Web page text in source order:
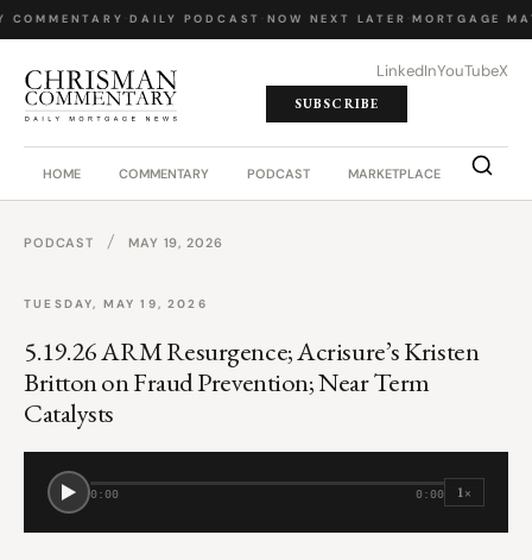
COMMENTARY DAILY PODCAST NOW NEXT LATER MORTGAGE
LinkedInYouTubeX
SUBSCRIBE
HOME COMMENTARY PODCAST MARKETPLACE JOB
PODCAST / MAY 19, 2026
TUESDAY, MAY 19, 2026
5.19.26 ARM Resurgence; Acrisure’s Kristen
Britton on Fraud Prevention; Near Term
Catalysts
0:00 0:00 1×